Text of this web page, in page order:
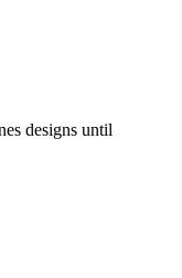
designs until